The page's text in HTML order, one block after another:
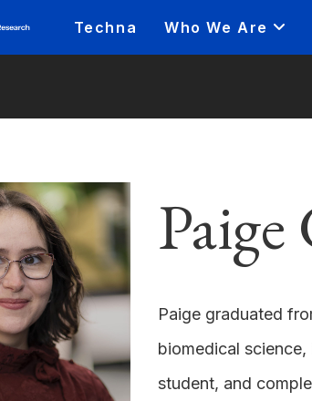
Techna Who We Are
Paige graduated
biomedical
student, and